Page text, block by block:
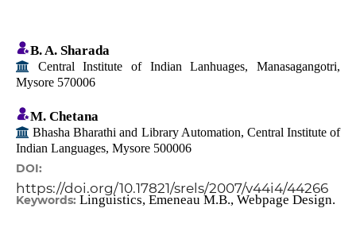
B. A. Sharada
Central Institute of Indian Lanhuages, Manasagangotri,
Mysore 570006
M. Chetana
Bhasha Bharathi and Library Automation, Central Institute of
Indian Languages, Mysore 500006
DOI:
https://doi.org/10.17821/srels/2007/v44i4/44266
Keywords: Linguistics, Emeneau M.B., Webpage Design.